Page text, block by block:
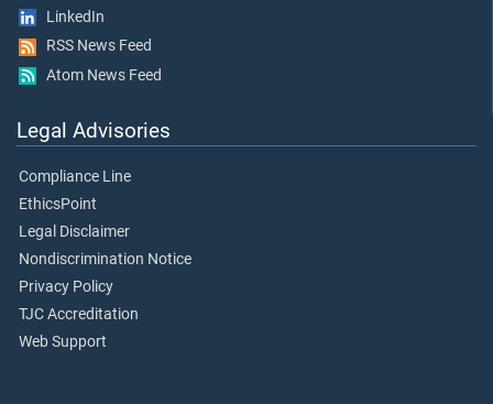
LinkedIn
RSS News Feed
Atom News Feed
Legal Advisories
Compliance Line
EthicsPoint
Legal Disclaimer
Nondiscrimination Notice
Privacy Policy
TJC Accreditation
Web Support